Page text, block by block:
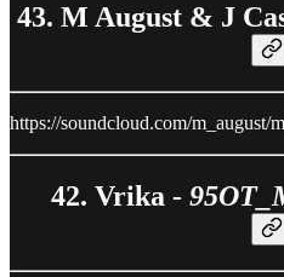
43. M August & J
https://soundcloud.com/m_august/
42. Vrika -